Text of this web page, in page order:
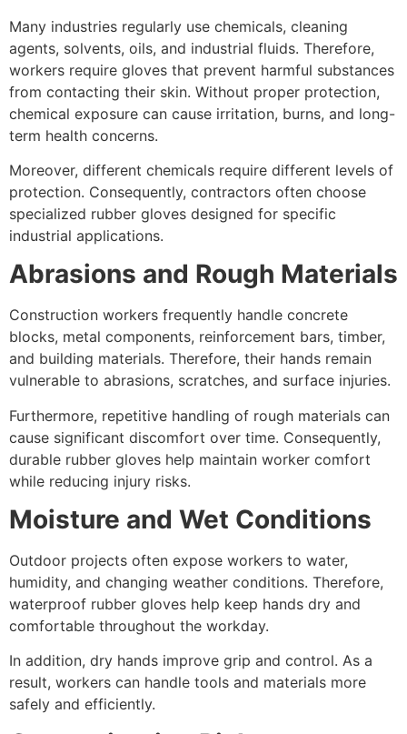
Many industries regularly use chemicals, cleaning
agents, solvents, oils, and industrial fluids. Therefore,
workers require gloves that prevent harmful substances
from contacting their skin. Without proper protection,
chemical exposure can cause irritation, burns, and long-
term health concerns.
Moreover, different chemicals require different levels of
protection. Consequently, contractors often choose
specialized rubber gloves designed for specific
industrial applications.
Abrasions and Rough Materials
Construction workers frequently handle concrete
blocks, metal components, reinforcement bars, timber,
and building materials. Therefore, their hands remain
vulnerable to abrasions, scratches, and surface injuries.
Furthermore, repetitive handling of rough materials can
cause significant discomfort over time. Consequently,
durable rubber gloves help maintain worker comfort
while reducing injury risks.
Moisture and Wet Conditions
Outdoor projects often expose workers to water,
humidity, and changing weather conditions. Therefore,
waterproof rubber gloves help keep hands dry and
comfortable throughout the workday.
In addition, dry hands improve grip and control. As a
result, workers can handle tools and materials more
safely and efficiently.